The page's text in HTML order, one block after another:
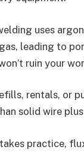
uses
leading to
ruin your
rentals, or
solid wire
practice,